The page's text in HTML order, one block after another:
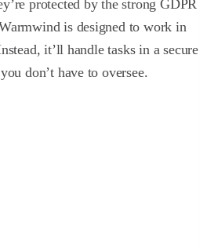
protected by the strong GDPR
is designed to work in
it’ll handle tasks in a secure
don’t have to oversee.